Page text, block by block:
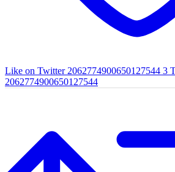
Like on Twitter 2062774900650127544 3
2062774900650127544